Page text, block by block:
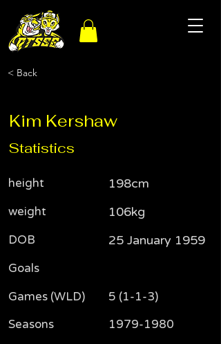
< Back
Kim Kershaw
Statistics
height
weight
DOB
Goals
Games (WLD)
Seasons
198cm
106kg
25 January 1959
5 (1-1-3)
1979-1980